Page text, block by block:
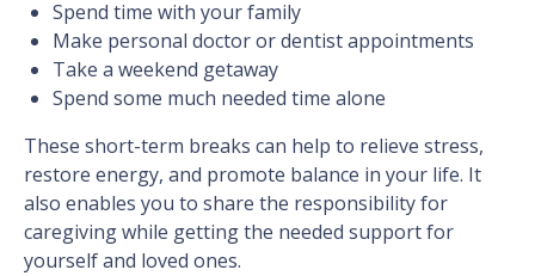
Spend time with your family
Make personal doctor or dentist appointments
Take a weekend getaway
Spend some much needed time alone
These short-term breaks can help to relieve stress,
restore energy, and promote balance in your life. It
also enables you to share the responsibility for
caregiving while getting the needed support for
yourself and loved ones.